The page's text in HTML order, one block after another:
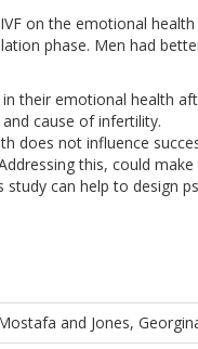
on the emotional
phase. Men had
their emotional health
cause of infertility.
does not influence
this, could
can help to design
and Jones,